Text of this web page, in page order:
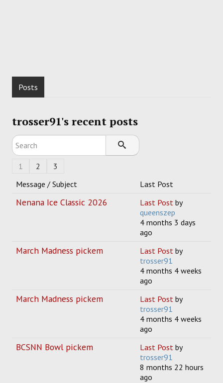
Posts
trosser91's recent posts
1 2
3
Message / Subject
Last Post
Nenana Ice Classic 2026 Last Post by
queenszep
4 months 3 days
ago
March Madness pickem Last Post by
trosser91
4 months 4 weeks
ago
March Madness pickem Last Post by
trosser91
4 months 4 weeks
ago
BCSNN Bowl pickem Last Post by
trosser91
8 months 22 hours
ago